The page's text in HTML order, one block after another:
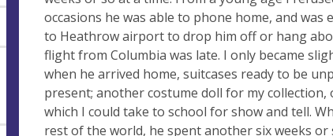
occasions he was able to phone home, and
to Heathrow airport to drop him off or hang
flight from Columbia was late. I only became
when he arrived home, suitcases ready to be
present; another costume doll for my collection,
which I could take to school for show and tell.
rest of the world, he spent another six weeks or